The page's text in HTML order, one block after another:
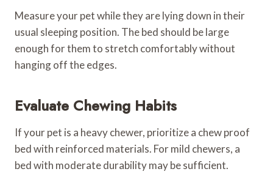
Measure your pet while they are lying down in their
usual sleeping position. The bed should be large
enough for them to stretch comfortably without
hanging off the edges.
Evaluate Chewing Habits
If your pet is a heavy chewer, prioritize a chew proof
bed with reinforced materials. For mild chewers, a
bed with moderate durability may be sufficient.